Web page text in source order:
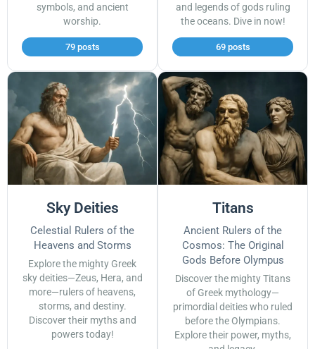
symbols, and ancient
worship.
79 posts
and legends of gods ruling
the oceans. Dive in now!
69 posts
Sky Deities
Celestial Rulers of the
Heavens and Storms
Explore the mighty Greek
sky deities—Zeus, Hera, and
more—rulers of heavens,
storms, and destiny.
Discover their myths and
powers today!
Titans
Ancient Rulers of the
Cosmos: The Original
Gods Before Olympus
Discover the mighty Titans
of Greek mythology—
primordial deities who ruled
before the Olympians.
Explore their power, myths,